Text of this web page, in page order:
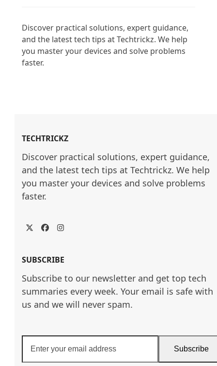
Discover practical solutions, expert guidance,
and the latest tech tips at Techtrickz. We help
you master your devices and solve problems
faster.
TECHTRICKZ
Discover practical solutions, expert guidance,
and the latest tech tips at Techtrickz. We help
you master your devices and solve problems
faster.
TwitterFacebookInstagram
SUBSCRIBE
Subscribe to our newsletter and get top tech
summaries every week. Your email is safe with
us and we will never spam.
your
email
Subscribe